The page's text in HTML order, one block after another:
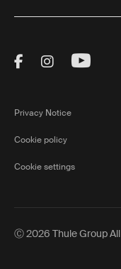
Visit Thule on
Visit Visit
Privacy Notice
Cookie policy
Cookie settings
Ⓒ 2026 Thule Group